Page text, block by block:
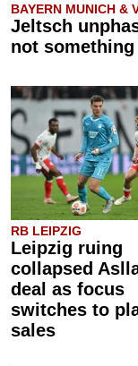
BAYERN MUNICH &
Jeltsch
not
RB LEIPZIG
Leipzig ruing
collapsed
deal as focus
switches to
sales